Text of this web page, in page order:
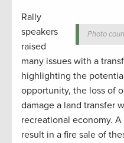
Photo
Rally
speakers
raised
many issues with a
highlighting the
opportunity, the loss of
damage a land transfer
recreational economy.
result in a fire sale of